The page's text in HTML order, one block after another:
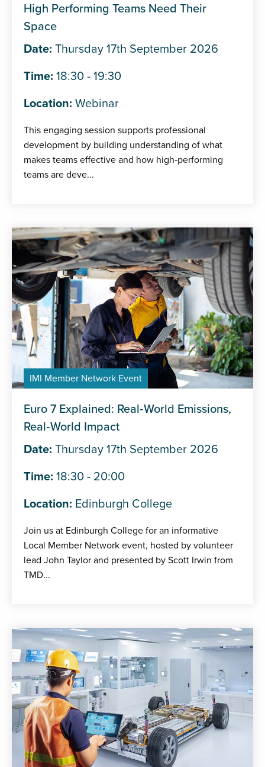
High Performing Teams Need Their
Space
Date: Thursday 17th September 2026
Time: 18:30 - 19:30
Location: Webinar
This engaging session supports professional
development by building understanding of what
makes teams effective and how high‑performing
teams are deve...
IMI Member Network Event
Euro 7 Explained: Real‑World Emissions,
Real‑World Impact
Date: Thursday 17th September 2026
Time: 18:30 - 20:00
Location: Edinburgh College
Join us at Edinburgh College for an informative
Local Member Network event, hosted by volunteer
lead John Taylor and presented by Scott Irwin from
TMD...